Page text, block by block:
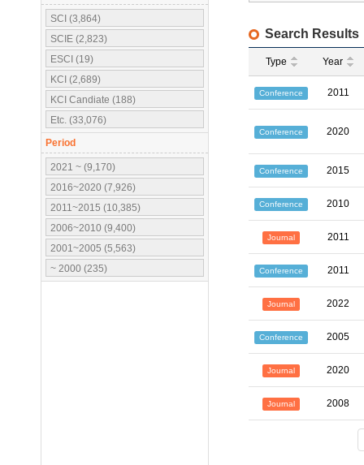
SCI (3,864)
SCIE (2,823)
ESCI (19)
KCI (2,689)
KCI Candiate (188)
Etc. (33,076)
Period
2021 ~ (9,170)
2016~2020 (7,926)
2011~2015 (10,385)
2006~2010 (9,400)
2001~2005 (5,563)
~ 2000 (235)
Search Results
Type Year
Conference 2011
Conference 2020
Conference 2015
Conference 2010
Journal 2011
Conference 2011
Journal 2022
Conference 2005
Journal 2020
Journal 2008